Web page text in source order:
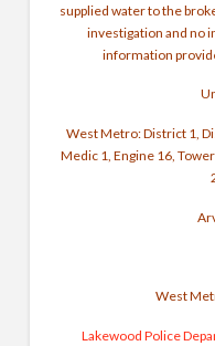
supplied water to the
investigation and no
information
West Metro: District 1,
Medic 1, Engine 16,
West
Lakewood Police